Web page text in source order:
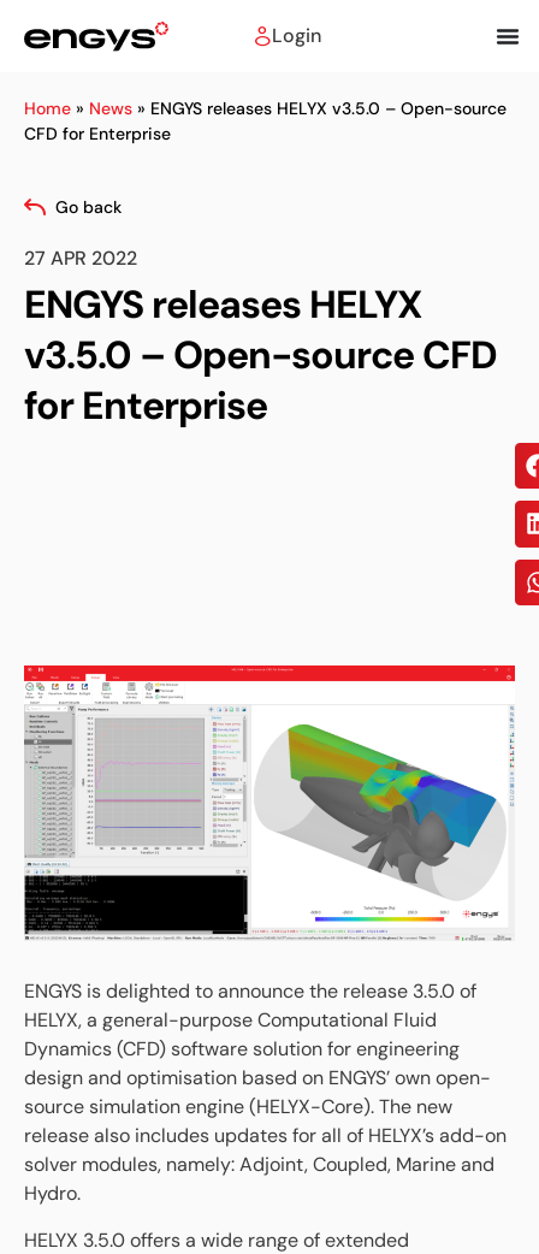
Login
Home » News » ENGYS releases HELYX v3.5.0 – Open-source
CFD for Enterprise
Go back
27 APR 2022
ENGYS releases HELYX
v3.5.0 – Open-source CFD
for Enterprise
on:
ENGYS is delighted to announce the release 3.5.0 of
HELYX, a general-purpose Computational Fluid
Dynamics (CFD) software solution for engineering
design and optimisation based on ENGYS’ own open-
source simulation engine (HELYX-Core). The new
release also includes updates for all of HELYX’s add-on
solver modules, namely: Adjoint, Coupled, Marine and
Hydro.
HELYX 3.5.0 offers a wide range of extended